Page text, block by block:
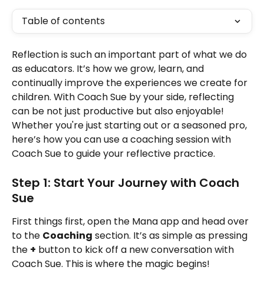
Table of contents
Reflection is such an important part of what we do
as educators. It’s how we grow, learn, and
continually improve the experiences we create for
children. With Coach Sue by your side, reflecting
can be not just productive but also enjoyable!
Whether you're just starting out or a seasoned pro,
here’s how you can use a coaching session with
Coach Sue to guide your reflective practice.
Step 1: Start Your Journey with Coach
Sue
First things first, open the Mana app and head over
to the Coaching section. It’s as simple as pressing
the + button to kick off a new conversation with
Coach Sue. This is where the magic begins!